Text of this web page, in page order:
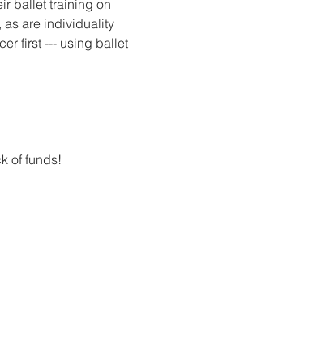
ballet training on
as are individuality
first --- using ballet
of funds!